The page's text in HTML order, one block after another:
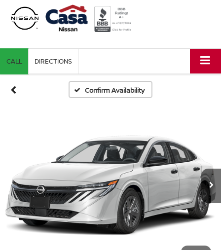
CALL DIRECTIONS
Confirm Availability